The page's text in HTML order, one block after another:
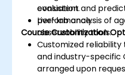
consistent and
performance.
evaluation.
Live-lab analysis of
observability tools.
Course Customization
Customized
and industry-specific
arranged upon